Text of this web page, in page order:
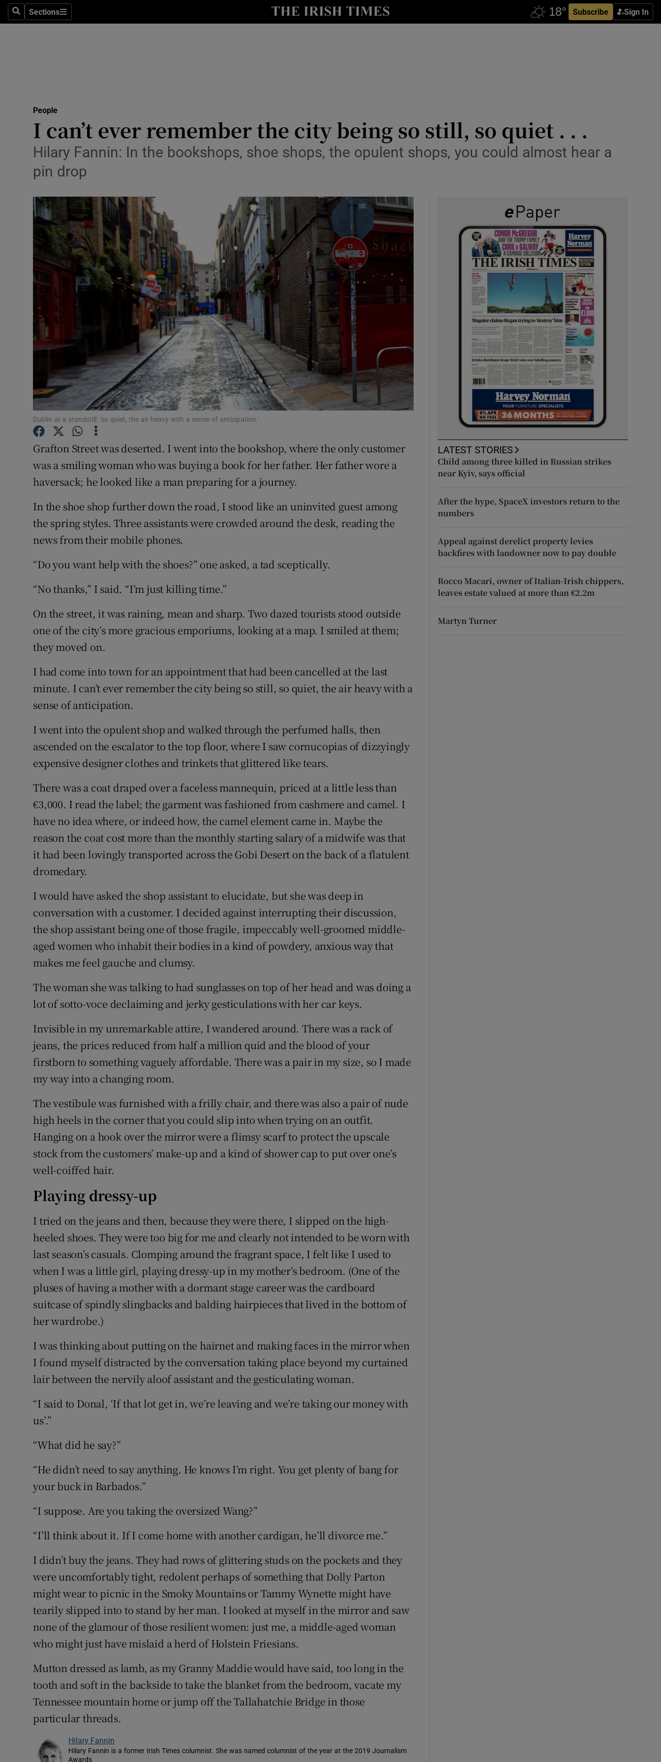
SearchSections
Sections Subscribe Sign In
Show Technology sub sections
Transport
Motors
Show Podcasts sub sections
Photography
Gaeilge
Show Gaeilge sub sections
History
Show History sub sections
Student Hub
Offbeat
Family NoticesOpens in new window
Sponsored
Show Sponsored sub sections
Subscriber Rewards
Newsletters
Weather Forecast
People
I can’t ever remember the city being so still, so quiet . . .
Hilary Fannin: In the bookshops, shoe shops, the opulent shops, you could almost hear a
pin drop
Dublin at a standstill: ‘so quiet, the air heavy with a sense of anticipation.’
Grafton Street was deserted. I went into the bookshop, where the only customer
was a smiling woman who was buying a book for her father. Her father wore a
haversack; he looked like a man preparing for a journey.
In the shoe shop further down the road, I stood like an uninvited guest among
the spring styles. Three assistants were crowded around the desk, reading the
news from their mobile phones.
“Do you want help with the shoes?” one asked, a tad sceptically.
“No thanks,” I said. “I’m just killing time.”
On the street, it was raining, mean and sharp. Two dazed tourists stood outside
one of the city’s more gracious emporiums, looking at a map. I smiled at them;
they moved on.
I had come into town for an appointment that had been cancelled at the last
minute. I can’t ever remember the city being so still, so quiet, the air heavy with a
sense of anticipation.
I went into the opulent shop and walked through the perfumed halls, then
ascended on the escalator to the top floor, where I saw cornucopias of dizzyingly
expensive designer clothes and trinkets that glittered like tears.
There was a coat draped over a faceless mannequin, priced at a little less than
€3,000. I read the label; the garment was fashioned from cashmere and camel. I
have no idea where, or indeed how, the camel element came in. Maybe the
reason the coat cost more than the monthly starting salary of a midwife was that
it had been lovingly transported across the Gobi Desert on the back of a flatulent
dromedary.
I would have asked the shop assistant to elucidate, but she was deep in
conversation with a customer. I decided against interrupting their discussion,
the shop assistant being one of those fragile, impeccably well-groomed middle-
aged women who inhabit their bodies in a kind of powdery, anxious way that
makes me feel gauche and clumsy.
The woman she was talking to had sunglasses on top of her head and was doing a
lot of sotto-voce declaiming and jerky gesticulations with her car keys.
Invisible in my unremarkable attire, I wandered around. There was a rack of
jeans, the prices reduced from half a million quid and the blood of your
firstborn to something vaguely affordable. There was a pair in my size, so I made
my way into a changing room.
The vestibule was furnished with a frilly chair, and there was also a pair of nude
high heels in the corner that you could slip into when trying on an outfit.
Hanging on a hook over the mirror were a flimsy scarf to protect the upscale
stock from the customers’ make-up and a kind of shower cap to put over one’s
well-coiffed hair.
Playing dressy-up
I tried on the jeans and then, because they were there, I slipped on the high-
heeled shoes. They were too big for me and clearly not intended to be worn with
last season’s casuals. Clomping around the fragrant space, I felt like I used to
when I was a little girl, playing dressy-up in my mother’s bedroom. (One of the
pluses of having a mother with a dormant stage career was the cardboard
suitcase of spindly slingbacks and balding hairpieces that lived in the bottom of
her wardrobe.)
I was thinking about putting on the hairnet and making faces in the mirror when
I found myself distracted by the conversation taking place beyond my curtained
lair between the nervily aloof assistant and the gesticulating woman.
“I said to Donal, ‘If that lot get in, we’re leaving and we’re taking our money with
us’.”
“What did he say?”
“He didn’t need to say anything. He knows I’m right. You get plenty of bang for
your buck in Barbados.”
“I suppose. Are you taking the oversized Wang?”
“I’ll think about it. If I come home with another cardigan, he’ll divorce me.”
I didn’t buy the jeans. They had rows of glittering studs on the pockets and they
were uncomfortably tight, redolent perhaps of something that Dolly Parton
might wear to picnic in the Smoky Mountains or Tammy Wynette might have
tearily slipped into to stand by her man. I looked at myself in the mirror and saw
none of the glamour of those resilient women: just me, a middle-aged woman
who might just have mislaid a herd of Holstein Friesians.
Mutton dressed as lamb, as my Granny Maddie would have said, too long in the
tooth and soft in the backside to take the blanket from the bedroom, vacate my
Tennessee mountain home or jump off the Tallahatchie Bridge in those
particular threads.
Hilary Fannin
Hilary Fannin is a former Irish Times columnist. She was named columnist of the year at the 2019 Journalism
Awards
LATEST STORIES
Child among three killed in Russian strikes
near Kyiv, says official
After the hype, SpaceX investors return to the
numbers
Appeal against derelict property levies
backfires with landowner now to pay double
Rocco Macari, owner of Italian-Irish chippers,
leaves estate valued at more than €2.2m
Martyn Turner